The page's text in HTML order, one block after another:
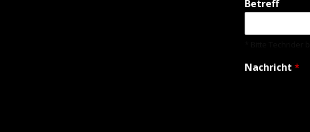
Betreff
Nachricht *